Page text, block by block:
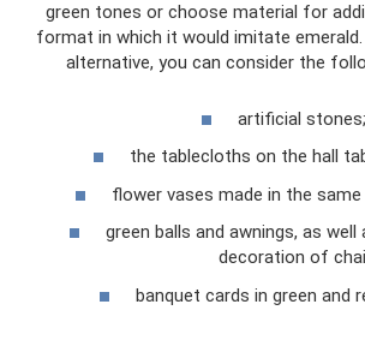
green tones or choose material for
format in which it would imitate
alternative, you can consider the
artificial stones;
the tablecloths on the hall
flower vases made in the
green balls and awnings, as
decoration of
banquet cards in green and